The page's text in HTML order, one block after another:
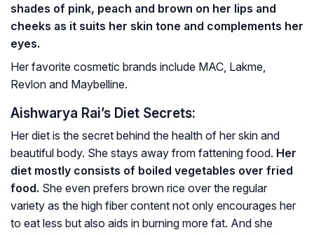
shades of pink, peach and brown on her lips and
cheeks as it suits her skin tone and complements her
eyes.
Her favorite cosmetic brands include MAC, Lakme,
Revlon and Maybelline.
Aishwarya Rai’s Diet Secrets:
Her diet is the secret behind the health of her skin and
beautiful body. She stays away from fattening food. Her
diet mostly consists of boiled vegetables over fried
food. She even prefers brown rice over the regular
variety as the high fiber content not only encourages her
to eat less but also aids in burning more fat. And she